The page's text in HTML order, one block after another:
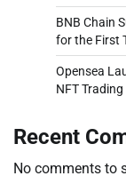
BNB Chain
for the First
Opensea
NFT
Recent
No comments to